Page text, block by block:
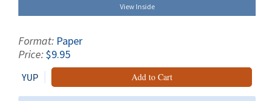
View Inside
Format: Paper
Price:$9.95
YUP Add to Cart